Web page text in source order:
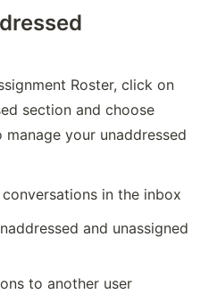
Roster, click on
section and choose
your unaddressed
in the inbox
and unassigned
to another user